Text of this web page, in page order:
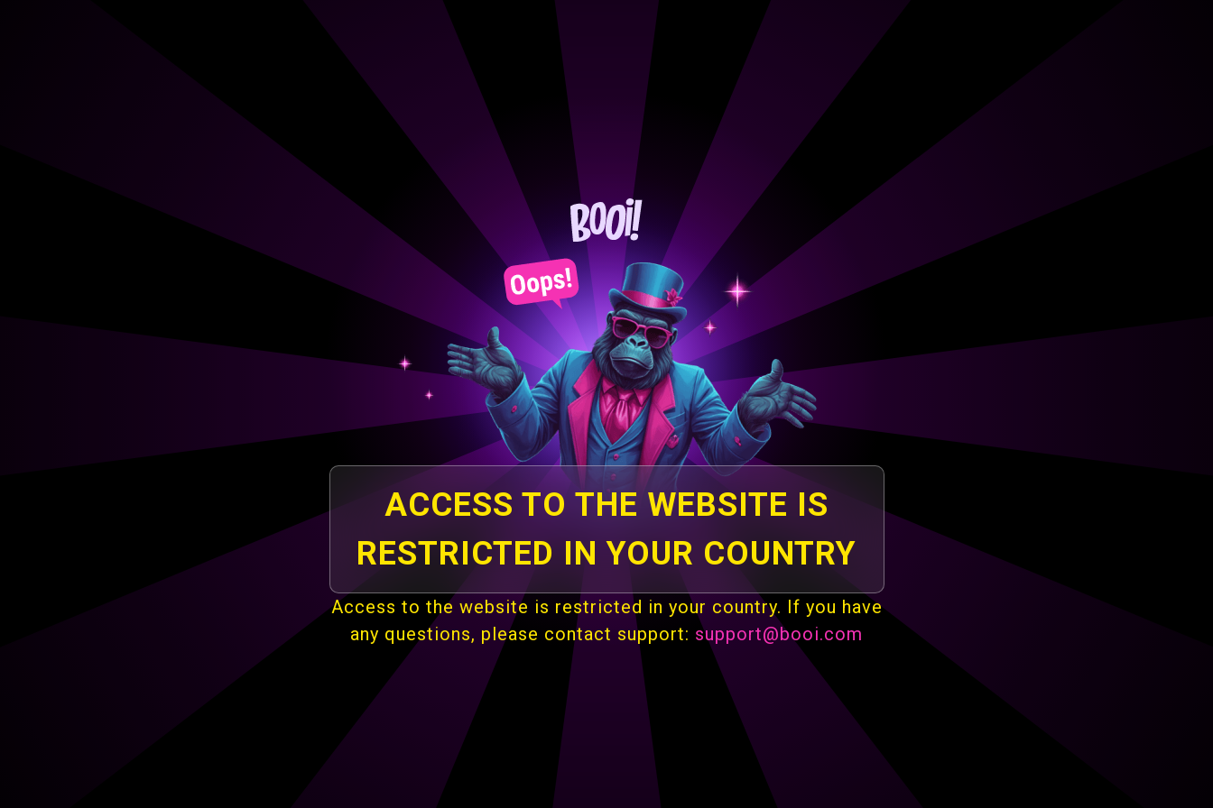
ACCESS TO THE WEBSITE IS
RESTRICTED IN YOUR COUNTRY
Access to the website is restricted in your country. If you have
any questions, please contact support: support@booi.com